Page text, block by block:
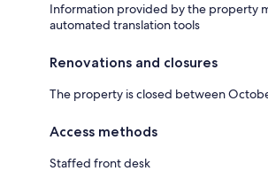
Information provided by the property
automated translation tools
Renovations and closures
The property is closed between
Access methods
Staffed front desk